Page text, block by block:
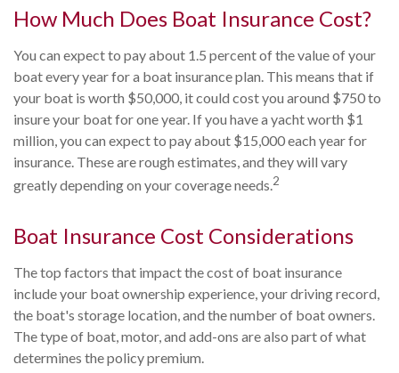
How Much Does Boat Insurance Cost?
You can expect to pay about 1.5 percent of the value of your
boat every year for a boat insurance plan. This means that if
your boat is worth $50,000, it could cost you around $750 to
insure your boat for one year. If you have a yacht worth $1
million, you can expect to pay about $15,000 each year for
insurance. These are rough estimates, and they will vary
greatly depending on your coverage needs.2
Boat Insurance Cost Considerations
The top factors that impact the cost of boat insurance
include your boat ownership experience, your driving record,
the boat's storage location, and the number of boat owners.
The type of boat, motor, and add-ons are also part of what
determines the policy premium.